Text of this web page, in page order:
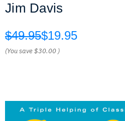
Jim Davis
$49.95$19.95
(You save$30.00 )